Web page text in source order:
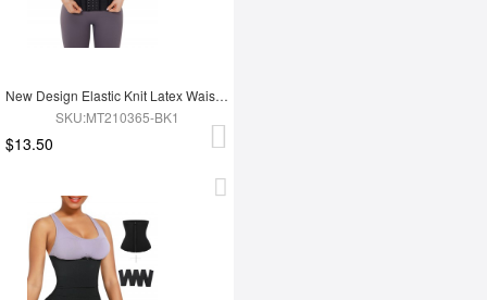
New Design Elastic Knit Latex Waist Trainer Belt
SKU:MT210365-BK1
$13.50